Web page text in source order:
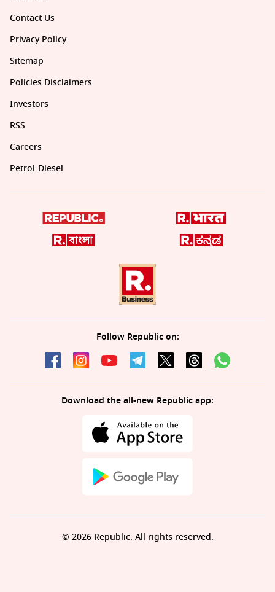
Contact Us
Privacy Policy
Sitemap
Policies Disclaimers
Investors
RSS
Careers
Petrol-Diesel
Follow Republic on:
Download the all-new Republic app:
© 2026 Republic. All rights reserved.